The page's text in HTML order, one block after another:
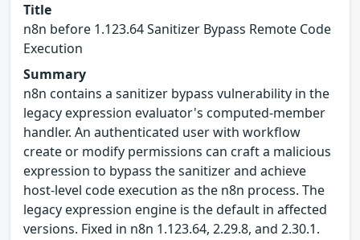
Title
n8n before 1.123.64 Sanitizer Bypass Remote Code
Execution
Summary
n8n contains a sanitizer bypass vulnerability in the
legacy expression evaluator's computed-member
handler. An authenticated user with workflow
create or modify permissions can craft a malicious
expression to bypass the sanitizer and achieve
host-level code execution as the n8n process. The
legacy expression engine is the default in affected
versions. Fixed in n8n 1.123.64, 2.29.8, and 2.30.1.